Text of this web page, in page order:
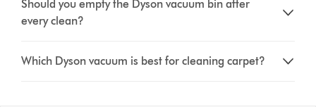
Should you empty the Dyson vacuum bin after
every clean?
Which Dyson vacuum is best for cleaning carpet?